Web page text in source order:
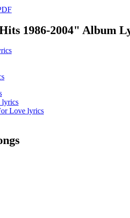
1986-2004" Album
lyrics
Love lyrics